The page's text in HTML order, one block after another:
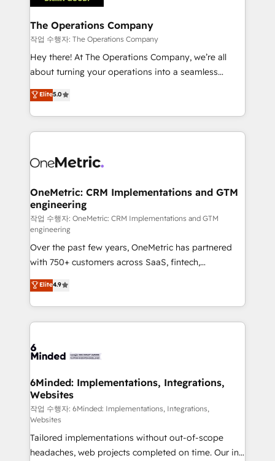
with intelligent automation to drive sustainable
growth. Our multidisciplinary team designs solutions
that simplify complexity, boost performance, and
turn innovation into real impact. 🌍 Highlights •
HubSpot Partner since 2012 • 2022 EMEA Impact
projects • Clients in 30+ industries • Proprietary
technology for integrations • Multilingual team:
The Operations Company
작업 수행자: The Operations Company
Hey there! At The Operations Company, we’re all
about turning your operations into a seamless
experience that powers real results. We specialize in
transforming complex systems into efficient,
scalable solutions that work across your entire
organization. We’re a unique blend of deep HubSpot
operational know-how. We know that no two
solutions. Instead, we dive in to understand your
needs, goals, and challenges to deliver solutions that
fit like a glove. We’re committed to being both
highly effective and fun to work with. We believe in
efficient processes, as well as building great
relationships. Your success is our success, and we’re
all in this together! From startup to enterprise, we’ll
make sure your HubSpot setup becomes a
powerhouse of productivity, so you can focus on
what matters most: growing your business and
smarter for you!
Elite5.0
OneMetric: CRM Implementations and GTM
engineering
작업 수행자: OneMetric: CRM Implementations and GTM
engineering
Over the past few years, OneMetric has partnered
with 750+ customers across SaaS, fintech,
healthcare, real estate, and other industries. With
150+ HubSpot-certified experts, we deliver scalable
solutions to complex GTM and RevOps challenges.
Our Expertise 🔹 Onboarding & Implementation:
tailored to your GTM motion. 🔹 Migrations: Move
downtime. 🔹 RevOps Strategy: Align teams,
processes, and data to drive revenue efficiency. 🔹
Integrations: Connect HubSpot with your tech stack
for better adoption. 🔹 Custom Solutions: Build
tailored apps, workflows, and configurations. We are
SOC 2 Type II and ISO 27001 certified, reinforcing
Elite4.9
6Minded: Implementations, Integrations,
Websites
작업 수행자: 6Minded: Implementations, Integrations,
Websites
Tailored implementations without out-of-scope
headaches, web projects completed on time. Our in-